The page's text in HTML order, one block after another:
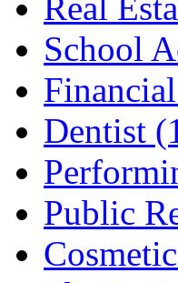
Real
School
Dentist
Public